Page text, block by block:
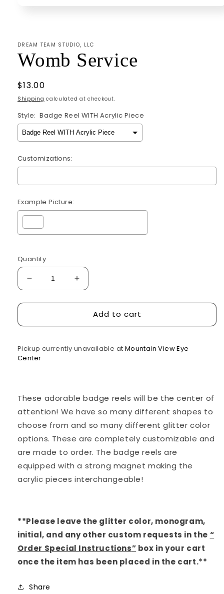
DREAM TEAM STUDIO, LLC
Womb Service
Regular
price
$13.00
Shipping calculated at checkout.
Style: Badge Reel WITH Acrylic Piece
Customizations:
Example Picture:
Selection will add
Quantity
Decrease
quantity
for
Service
Increase
quantity
for
Womb
Service
Add to cart
Pickup currently unavailable at Mountain View Eye
Center
These adorable badge reels will be the center of
attention! We have so many different shapes to
choose from and so many different glitter color
options. These are completely customizable and
are made to order. The badge reels are
equipped with a strong magnet making the
acrylic pieces interchangeable!
**Please leave the glitter color, monogram,
initial, and any other custom requests in the “
Order Special Instructions” box in your cart
once the item has been placed in the cart.**
Share